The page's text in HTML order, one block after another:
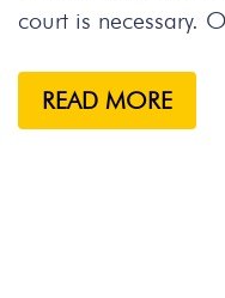
court is necessary.
READ MORE